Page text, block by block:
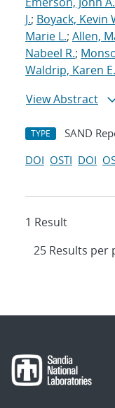
J.; Boyack, Kevin
Marie L.; Allen,
Nabeel R.;
Waldrip, Karen E.
View Abstract
TYPE SAND
DOI OSTI DOI
1 Result